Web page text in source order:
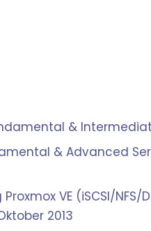
&
& Advanced
VE (iSCSI/NFS/
2013